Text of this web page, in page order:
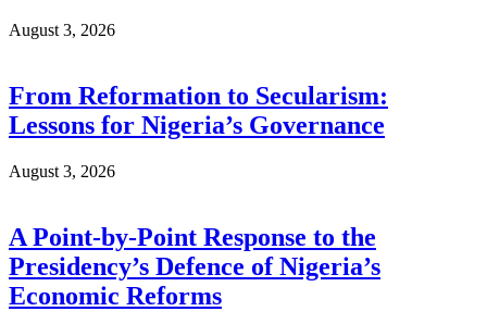
August 3, 2026
From Reformation to Secularism:
Lessons for Nigeria’s Governance
August 3, 2026
A Point-by-Point Response to the
Presidency’s Defence of Nigeria’s
Economic Reforms